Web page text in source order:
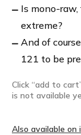
Is mono-
extreme?
And of
121 to be
Click “add to
is not available
Also available on